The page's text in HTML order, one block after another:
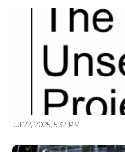
Jul 22, 2025, 5:32 PM